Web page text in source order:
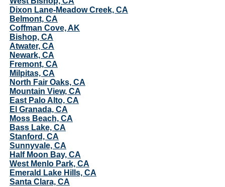
Dixon Lane-Meadow Creek, CA
Belmont, CA
Coffman Cove, AK
Bishop, CA
Atwater, CA
Newark, CA
Fremont, CA
Milpitas, CA
North Fair Oaks, CA
Mountain View, CA
East Palo Alto, CA
El Granada, CA
Moss Beach, CA
Bass Lake, CA
Stanford, CA
Sunnyvale, CA
Half Moon Bay, CA
West Menlo Park, CA
Emerald Lake Hills, CA
Santa Clara, CA